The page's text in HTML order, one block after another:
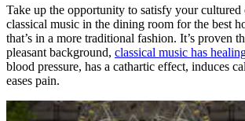
Take up the opportunity to satisfy your cultured
classical music in the dining room for the best
that’s in a more traditional fashion. It’s proven
pleasant background, classical music has
blood pressure, has a cathartic effect, induces
eases pain.